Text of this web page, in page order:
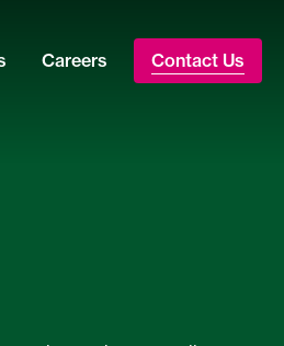
Careers Contact Us